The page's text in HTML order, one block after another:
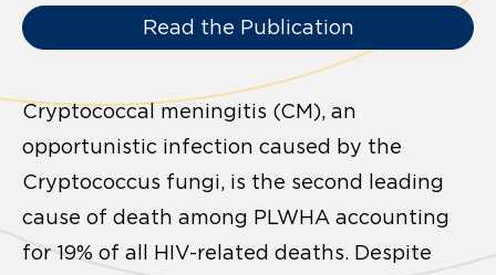
Read the Publication
Cryptococcal meningitis (CM), an
opportunistic infection caused by the
Cryptococcus fungi, is the second leading
cause of death among PLWHA accounting
for 19% of all HIV-related deaths. Despite